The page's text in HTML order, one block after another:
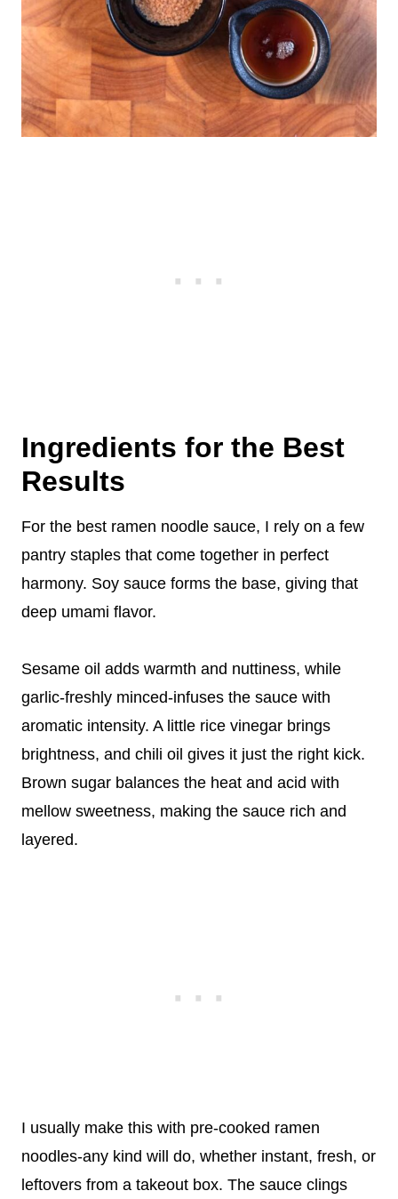
Ingredients for the Best
Results
For the best ramen noodle sauce, I rely on a few
pantry staples that come together in perfect
harmony. Soy sauce forms the base, giving that
deep umami flavor.
Sesame oil adds warmth and nuttiness, while
garlic-freshly minced-infuses the sauce with
aromatic intensity. A little rice vinegar brings
brightness, and chili oil gives it just the right kick.
Brown sugar balances the heat and acid with
mellow sweetness, making the sauce rich and
layered.
I usually make this with pre-cooked ramen
noodles-any kind will do, whether instant, fresh, or
leftovers from a takeout box. The sauce clings